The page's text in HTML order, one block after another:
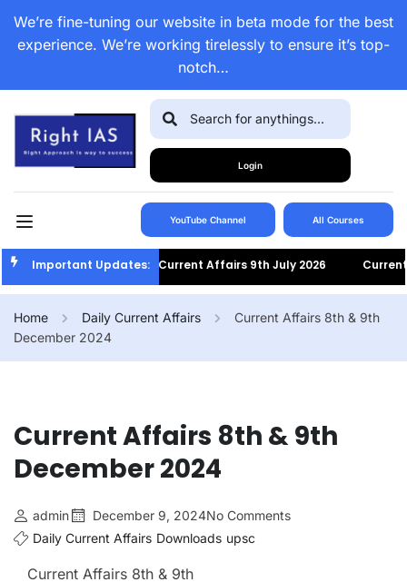
We’re fine-tuning our website in beta mode for the best
experience. We’re working tirelessly to ensure it’s top-
notch…
Login
YouTube Channel All Courses
Important Updates:Current Affairs 9th July 2026 Current
Home Daily Current Affairs
Current Affairs 8th & 9th
December 2024
Current Affairs 8th & 9th
December 2024
admin December 9, 2024No Comments
Daily Current Affairs Downloads upsc
Current Affairs 8th & 9th